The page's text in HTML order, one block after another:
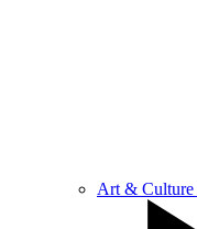
Art & Culture